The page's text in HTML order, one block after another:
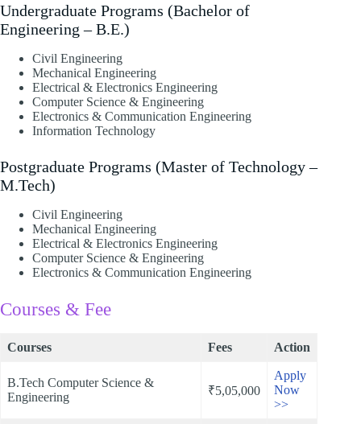
Undergraduate Programs (Bachelor of
Engineering – B.E.)
Civil Engineering
Mechanical Engineering
Electrical & Electronics Engineering
Computer Science & Engineering
Electronics & Communication Engineering
Information Technology​
Postgraduate Programs (Master of Technology –
M.Tech)
Civil Engineering
Mechanical Engineering
Electrical & Electronics Engineering
Computer Science & Engineering
Electronics & Communication Engineering​
Courses & Fee
Courses Fees Action
B.Tech Computer Science &
Engineering
₹5,05,000
Apply
Now
>>